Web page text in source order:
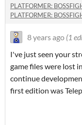
PLATFORMER:
PLATFORMER:
8 years ago (1
I've just seen your
game files were lost
continue
first edition was